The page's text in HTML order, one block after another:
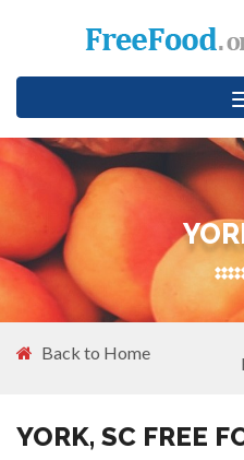
Back to Home
YORK, SC FREE